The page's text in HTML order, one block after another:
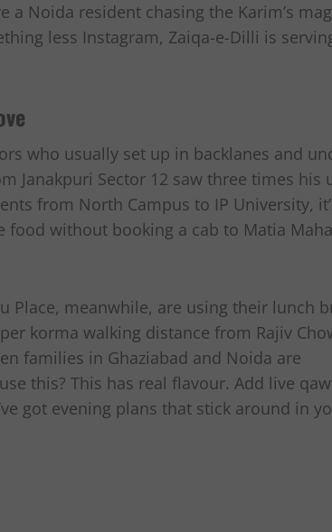
a Noida resident chasing the Karim’s
less Instagram, Zaiqa-e-Dilli is
who usually set up in backlanes and
Janakpuri Sector 12 saw three times his
from North Campus to IP University,
without booking a cab to Matia
Place, meanwhile, are using their lunch
korma walking distance from Rajiv
families in Ghaziabad and Noida are
this? This has real flavour. Add live
got evening plans that stick around in